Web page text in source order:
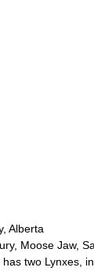
Alberta
Moose Jaw,
has two Lynxes,